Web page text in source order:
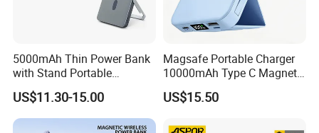
This can be achieved on a large amount of Power bank Styles.
You can benefit from having a full-colour image printed on both
colors.
5000mAh Thin Power Bank
with Stand Portable
Wireless Magnetic Power
Bank for Mobile Phone
Accessories
US$11.30-15.00
Magsafe Portable Charger
10000mAh Type C Magnetic
Wireless Power Bank
US$15.50